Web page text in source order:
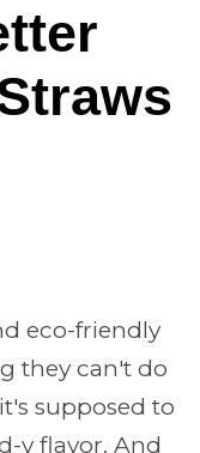
eco-friendly
they can't do
supposed to
y flavor. And